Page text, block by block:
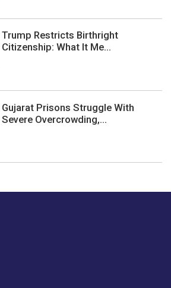
Trump Restricts Birthright
Citizenship: What It Me...
Gujarat Prisons Struggle With
Severe Overcrowding,...